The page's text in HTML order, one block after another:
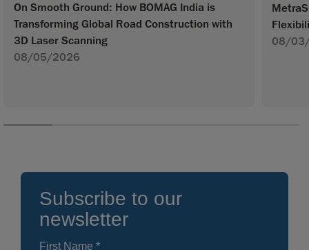
On Smooth Ground: How BOMAG India is
Transforming Global Road Construction with
3D Laser Scanning
08/05/2026
08/